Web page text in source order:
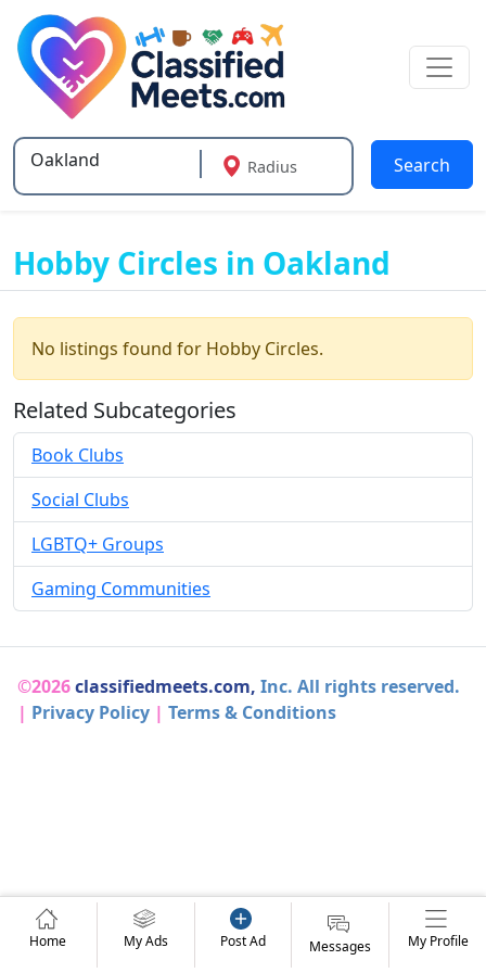
Type 2 or more characters for results.
Radius Search
Hobby Circles in Oakland
No listings found for Hobby Circles.
Related Subcategories
Book Clubs
Social Clubs
LGBTQ+ Groups
Gaming Communities
©2026classifiedmeets.com, Inc. All rights reserved.
| Privacy Policy | Terms & Conditions
Home My Ads Post Ad Messages My Profile